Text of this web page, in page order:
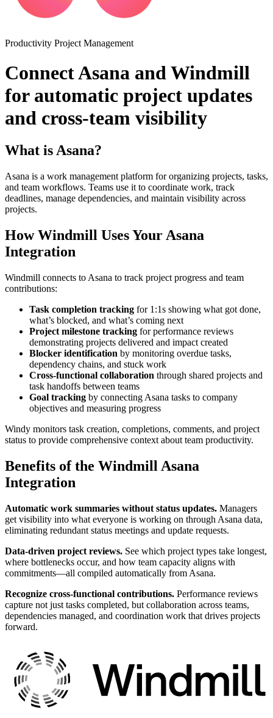
Productivity Project Management
Connect Asana and Windmill
for automatic project updates
and cross-team visibility
What is Asana?
Asana is a work management platform for organizing projects, tasks,
and team workflows. Teams use it to coordinate work, track
deadlines, manage dependencies, and maintain visibility across
projects.
How Windmill Uses Your Asana
Integration
Windmill connects to Asana to track project progress and team
contributions:
Task completion tracking for 1:1s showing what got done,
what’s blocked, and what’s coming next
Project milestone tracking for performance reviews
demonstrating projects delivered and impact created
Blocker identification by monitoring overdue tasks,
dependency chains, and stuck work
Cross-functional collaboration through shared projects and
task handoffs between teams
Goal tracking by connecting Asana tasks to company
objectives and measuring progress
Windy monitors task creation, completions, comments, and project
status to provide comprehensive context about team productivity.
Benefits of the Windmill Asana
Integration
Automatic work summaries without status updates. Managers
get visibility into what everyone is working on through Asana data,
eliminating redundant status meetings and update requests.
Data-driven project reviews. See which project types take longest,
where bottlenecks occur, and how team capacity aligns with
commitments—all compiled automatically from Asana.
Recognize cross-functional contributions. Performance reviews
capture not just tasks completed, but collaboration across teams,
dependencies managed, and coordination work that drives projects
forward.